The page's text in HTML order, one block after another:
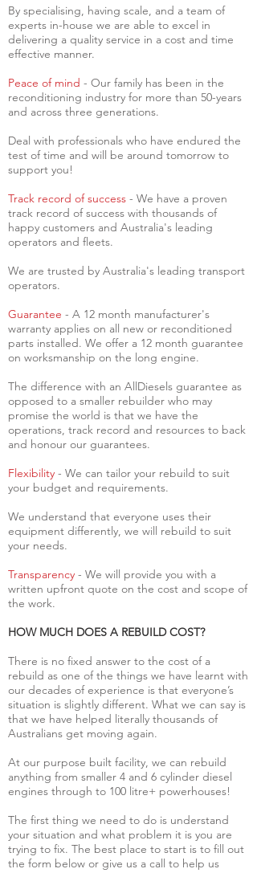
By specialising, having scale, and a team of
experts in-house we are able to excel in
delivering a quality service in a cost and time
effective manner.
Peace of mind - Our family has been in the
reconditioning industry for more than 50-years
and across three generations.
Deal with professionals who have endured the
test of time and will be around tomorrow to
support you!
Track record of success - We have a proven
track record of success with thousands of
happy customers and Australia's leading
operators and fleets.
We are trusted by Australia's leading transport
operators.
Guarantee - A 12 month manufacturer's
warranty applies on all new or reconditioned
parts installed. We offer a 12 month guarantee
on worksmanship on the long engine.
The difference with an AllDiesels guarantee as
opposed to a smaller rebuilder who may
promise the world is that we have the
operations, track record and resources to back
and honour our guarantees.
Flexibility - We can tailor your rebuild to suit
your budget and requirements.
We understand that everyone uses their
equipment differently, we will rebuild to suit
your needs.
Transparency - We will provide you with a
written upfront quote on the cost and scope of
the work.
HOW MUCH DOES A REBUILD COST?
There is no fixed answer to the cost of a
rebuild as one of the things we have learnt with
our decades of experience is that everyone’s
situation is slightly different. What we can say is
that we have helped literally thousands of
Australians get moving again.
At our purpose built facility, we can rebuild
anything from smaller 4 and 6 cylinder diesel
engines through to 100 litre+ powerhouses!
The first thing we need to do is understand
your situation and what problem it is you are
trying to fix. The best place to start is to fill out
the form below or give us a call to help us